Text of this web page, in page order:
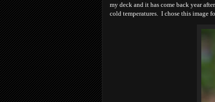
my deck and it has come back year
cold temperatures. I chose this image